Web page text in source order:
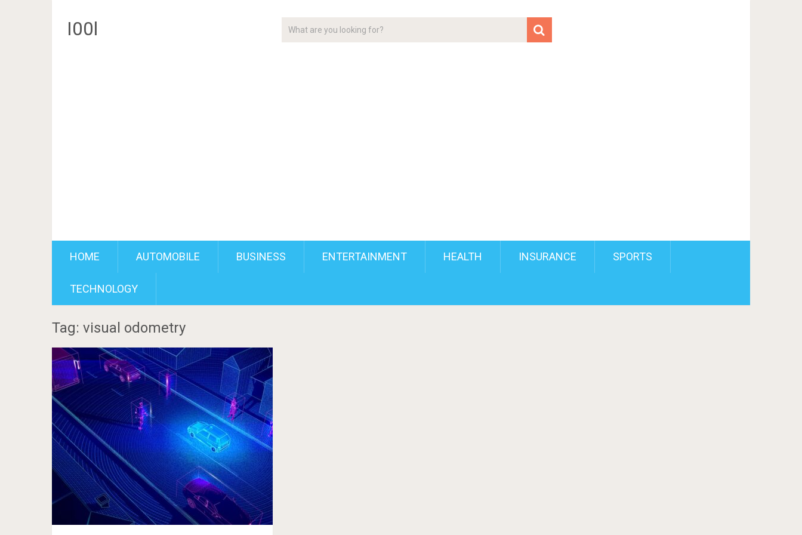
I00l
HOME AUTOMOBILE BUSINESS ENTERTAINMENT HEALTH INSURANCE SPORTS
TECHNOLOGY
Tag: visual odometry